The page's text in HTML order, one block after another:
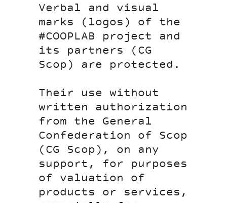
Verbal and visual
marks (logos) of the
#COOPLAB project and
its partners (CG
Scop) are protected.
Their use without
written authorization
from the General
Confederation of Scop
(CG Scop), on any
support, for purposes
of valuation of
products or services,